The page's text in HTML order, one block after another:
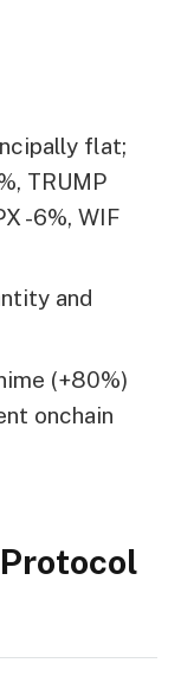
flat;
TRUMP
-6%, WIF
and
(+80%)
onchain